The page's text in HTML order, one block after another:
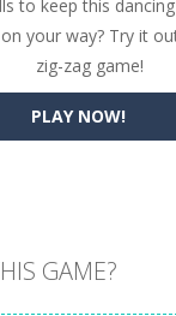
Bash-Cute little puzzle game where the goal is to turn all
Candy The goal of the game Word Candy is to make words out of
PLAY NOW!
to keep this
your way? Try it
zig-zag game!
GAME?